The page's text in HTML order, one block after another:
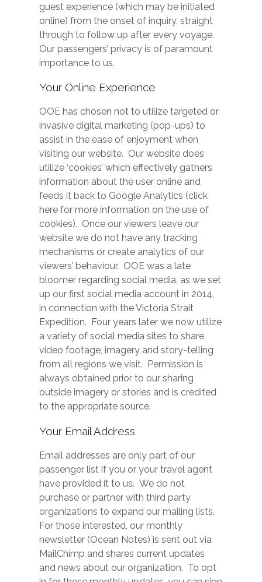
guest experience (which may be initiated
online) from the onset of inquiry, straight
through to follow up after every voyage.
Our passengers’ privacy is of paramount
importance to us.
Your Online Experience
OOE has chosen not to utilize targeted or
invasive digital marketing (pop-ups) to
assist in the ease of enjoyment when
visiting our website. Our website does
utilize ‘cookies’ which effectively gathers
information about the user online and
feeds it back to Google Analytics (click
here for more information on the use of
cookies). Once our viewers leave our
website we do not have any tracking
mechanisms or create analytics of our
viewers’ behaviour. OOE was a late
bloomer regarding social media, as we set
up our first social media account in 2014,
in connection with the Victoria Strait
Expedition. Four years later we now utilize
a variety of social media sites to share
video footage, imagery and story-telling
from all regions we visit. Permission is
always obtained prior to our sharing
outside imagery or stories and is credited
to the appropriate source.
Your Email Address
Email addresses are only part of our
passenger list if you or your travel agent
have provided it to us. We do not
purchase or partner with third party
organizations to expand our mailing lists.
For those interested, our monthly
newsletter (Ocean Notes) is sent out via
MailChimp and shares current updates
and news about our organization. To opt